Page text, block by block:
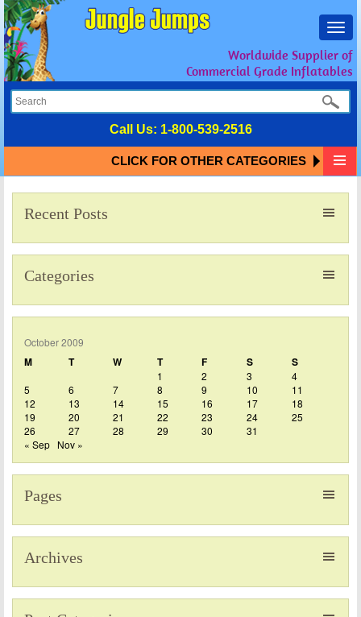
Worldwide Supplier of
Commercial Grade Inflatables
Call Us: 1-800-539-2516
CLICK FOR OTHER CATEGORIES
Recent Posts
Categories
October 2009
M T W T F S S
1 2 3
4
5
6 7 8 9 10
11
12
13 14 15 16 17
18
19
20 21 22 23 24
25
26
27 28 29 30
31
« Sep Nov »
Pages
Archives